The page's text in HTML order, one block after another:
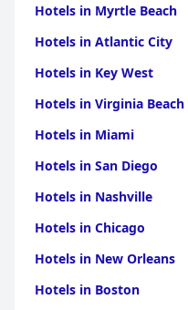
Hotels in Myrtle Beach
Hotels in Atlantic City
Hotels in Key West
Hotels in Virginia Beach
Hotels in Miami
Hotels in San Diego
Hotels in Nashville
Hotels in Chicago
Hotels in New Orleans
Hotels in Boston